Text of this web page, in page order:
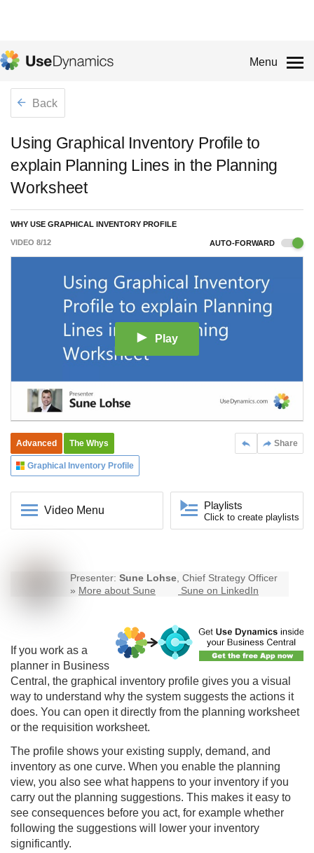
Menu
Back
Using Graphical Inventory Profile to
explain Planning Lines in the Planning
Worksheet
WHY USE GRAPHICAL INVENTORY PROFILE
VIDEO 8/12 AUTO-FORWARD
Play
Share
Advanced The Whys
Graphical Inventory Profile
Video Menu Playlists
Click to create playlists
Presenter: Sune Lohse, Chief Strategy Officer
» More about Sune Sune on LinkedIn
If you work as a
planner in Business
Central, the graphical inventory profile gives you a visual
way to understand why the system suggests the actions it
does. You can open it directly from the planning worksheet
or the requisition worksheet.
The profile shows your existing supply, demand, and
inventory as one curve. When you enable the planning
view, you also see what happens to your inventory if you
carry out the planning suggestions. This makes it easy to
see consequences before you act, for example whether
following the suggestions will lower your inventory
significantly.